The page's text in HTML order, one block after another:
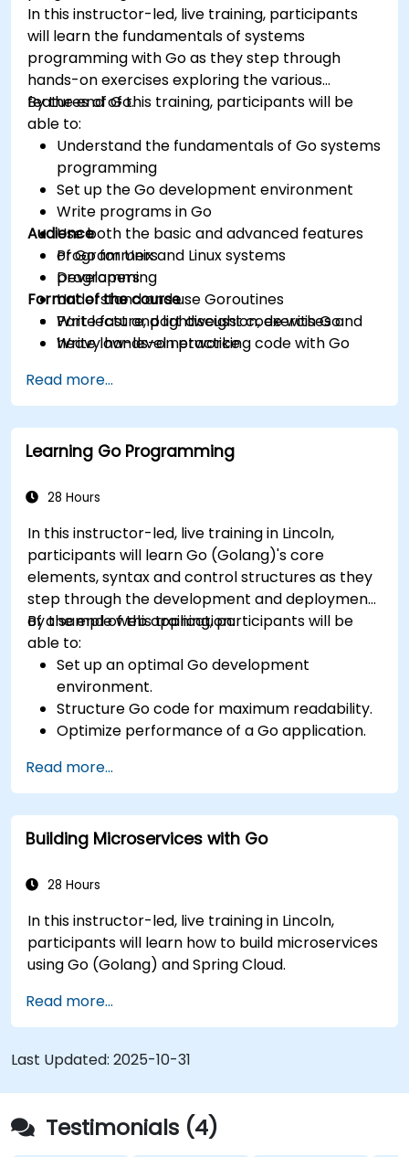
In this instructor-led, live training, participants
will learn the fundamentals of systems
programming with Go as they step through
hands-on exercises exploring the various
features of Go.
By the end of this training, participants will be
able to:
Understand the fundamentals of Go systems
programming
Set up the Go development environment
Write programs in Go
Use both the basic and advanced features
of Go for Unix and Linux systems
programming
Understand and use Goroutines
Write fast and lightweight code with Go
Write low-level networking code with Go
Audience
Programmers
Developers
Format of the course
Part lecture, part discussion, exercises and
heavy hands-on practice
Read more...
Learning Go Programming
28 Hours
In this instructor-led, live training in Lincoln,
participants will learn Go (Golang)'s core
elements, syntax and control structures as they
step through the development and deployment
of a sample web application.
By the end of this training, participants will be
able to:
Set up an optimal Go development
environment.
Structure Go code for maximum readability.
Optimize performance of a Go application.
Deploy a sample web application.
Read more...
Building Microservices with Go
28 Hours
In this instructor-led, live training in Lincoln,
participants will learn how to build microservices
using Go (Golang) and Spring Cloud.
Read more...
Last Updated: 2025-10-31
Testimonials (4)